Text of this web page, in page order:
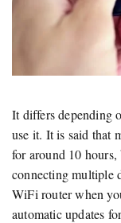
It differs depending
use it. It is said that
for around 10
connecting multiple
WiFi router when
automatic updates